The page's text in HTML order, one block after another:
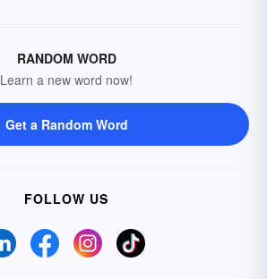
RANDOM WORD
Learn a new word now!
Get a Random Word
FOLLOW US